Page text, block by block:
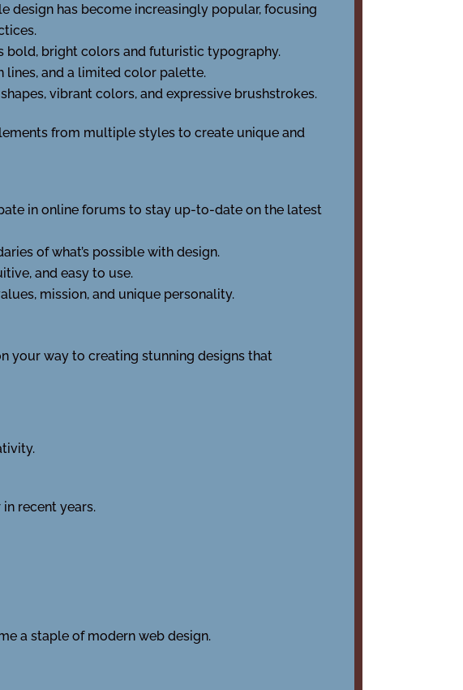
design has become increasingly popular, focusing
bold, bright colors and futuristic typography.
lines, and a limited color palette.
vibrant colors, and expressive brushstrokes.
from multiple styles to create unique and
in online forums to stay up-to-date on the latest
of what’s possible with design.
and easy to use.
mission, and unique personality.
your way to creating stunning designs that
recent years.
a staple of modern web design.